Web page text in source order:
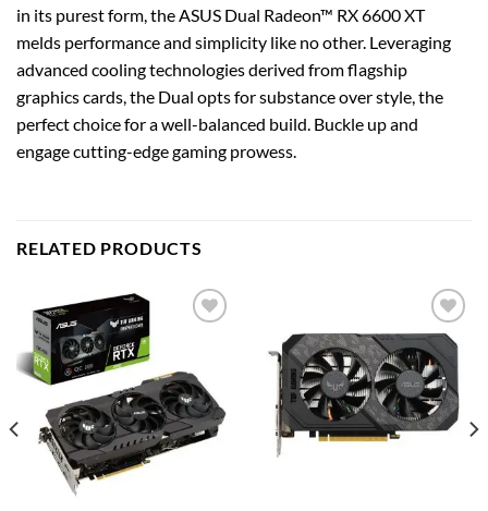
in its purest form, the ASUS Dual Radeon™ RX 6600 XT
melds performance and simplicity like no other. Leveraging
advanced cooling technologies derived from flagship
graphics cards, the Dual opts for substance over style, the
perfect choice for a well-balanced build. Buckle up and
engage cutting-edge gaming prowess.
RELATED PRODUCTS
Add to
wishlist